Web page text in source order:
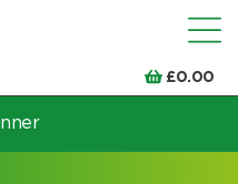
£0.00
and model